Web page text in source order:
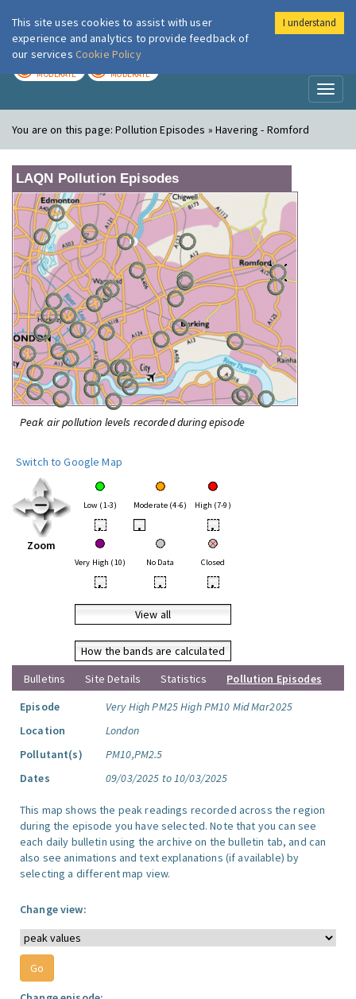
London Air
MODERATE MODERATE
You are on this page:Pollution Episodes » Havering - Romford
LAQN Pollution Episodes
Peak air pollution levels recorded during episode
Switch to Google Map
Zoom
Low (1-3) Moderate (4-6) High (7-9)
• • •
Very High (10) No Data Closed
• • •
View all
How the bands are calculated
Bulletins
Site Details Statistics
Pollution Episodes
Episode
Very High PM25 High PM10 Mid Mar2025
Location
London
Pollutant(s)
PM10,PM2.5
Dates
09/03/2025 to 10/03/2025
This map shows the peak readings recorded across the region
during the episode you have selected. Note that you can see
each daily bulletin using the archive on the bulletin tab, and can
also see animations and text explanations (if available) by
selecting a different map view.
Change view:
This site uses cookies to assist with user
experience and analytics to provide feedback of
our services Cookie Policy
I understand